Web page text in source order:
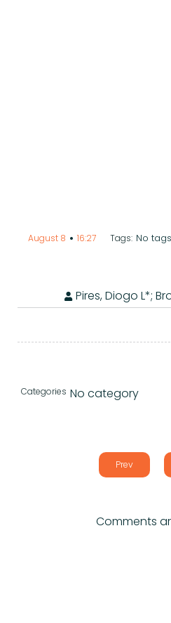
August 8 • 16:27 Tags: No tags
Pires, Diogo L*;
Categories No category
Prev
Comments